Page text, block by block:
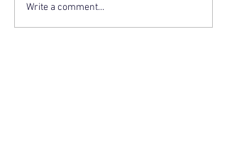
Write a comment...